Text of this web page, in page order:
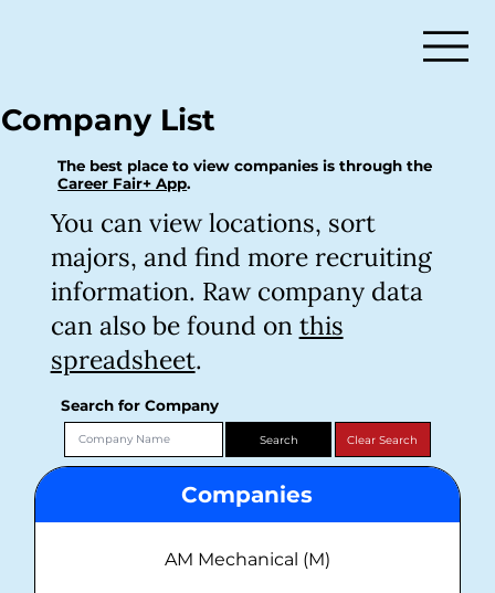
Company List
The best place to view companies is through the
Career Fair+ App.
You can view locations, sort
majors, and find more recruiting
information. Raw company data
can also be found on this
spreadsheet.
Search for Company
Companies
AM Mechanical (M)